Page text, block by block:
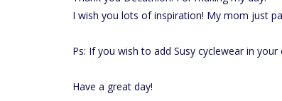
I wish you lots of inspiration! My mom just
Ps: If you wish to add Susy cyclewear in
Have a great day!